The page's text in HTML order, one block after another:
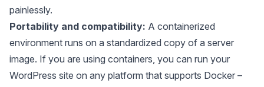
painlessly.
Portability and compatibility: A containerized
environment runs on a standardized copy of a server
image. If you are using containers, you can run your
WordPress site on any platform that supports Docker –